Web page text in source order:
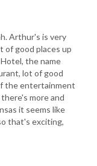
Arthur's is very
of good places up
the name
lot of good
the entertainment
more and
it seems like
that's exciting,